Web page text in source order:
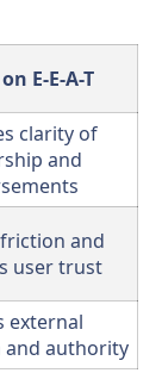
E-E-A-T
clarity of
and
and
user trust
external
authority